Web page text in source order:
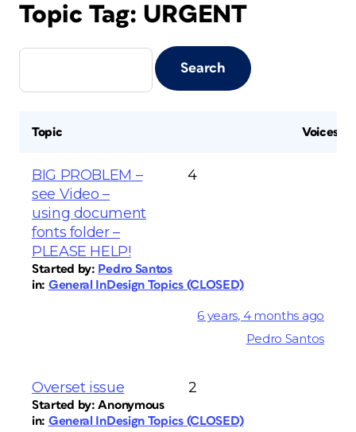
Topic Tag: URGENT
Topic Voices
BIG PROBLEM –
see Video –
using document
fonts folder –
PLEASE HELP!
Started by: Pedro Santos
in: General InDesign Topics (CLOSED)
4
6 years, 4 months ago
Pedro Santos
Overset issue
Started by:Anonymous
in: General InDesign Topics (CLOSED)
2